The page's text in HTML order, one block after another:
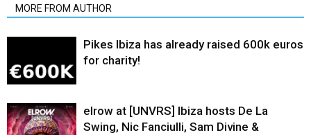
MORE FROM AUTHOR
Pikes Ibiza has already raised 600k euros
for charity!
elrow at [UNVRS] Ibiza hosts De La
Swing, Nic Fanciulli, Sam Divine &